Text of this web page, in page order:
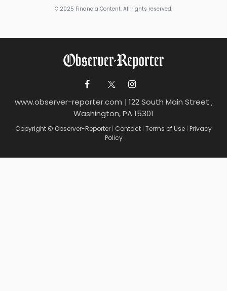
© 2025 FinancialContent. All rights reserved.
www.observer-reporter.com | 122 South Main Street ,
Washington, PA 15301
Copyright © Observer-Reporter | Contact | Terms of Use | Privacy
Policy